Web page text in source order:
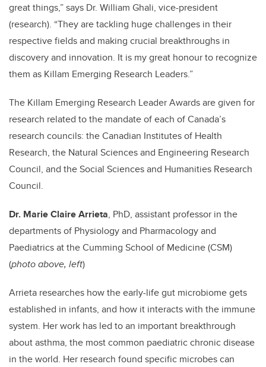
great things,” says Dr. William Ghali, vice-president
(research). “They are tackling huge challenges in their
respective fields and making crucial breakthroughs in
discovery and innovation. It is my great honour to recognize
them as Killam Emerging Research Leaders.”
The Killam Emerging Research Leader Awards are given for
research related to the mandate of each of Canada’s
research councils: the Canadian Institutes of Health
Research, the Natural Sciences and Engineering Research
Council, and the Social Sciences and Humanities Research
Council.
Dr. Marie Claire Arrieta, PhD, assistant professor in the
departments of Physiology and Pharmacology and
Paediatrics at the Cumming School of Medicine (CSM)
(photo above, left)
Arrieta researches how the early-life gut microbiome gets
established in infants, and how it interacts with the immune
system. Her work has led to an important breakthrough
about asthma, the most common paediatric chronic disease
in the world. Her research found specific microbes can